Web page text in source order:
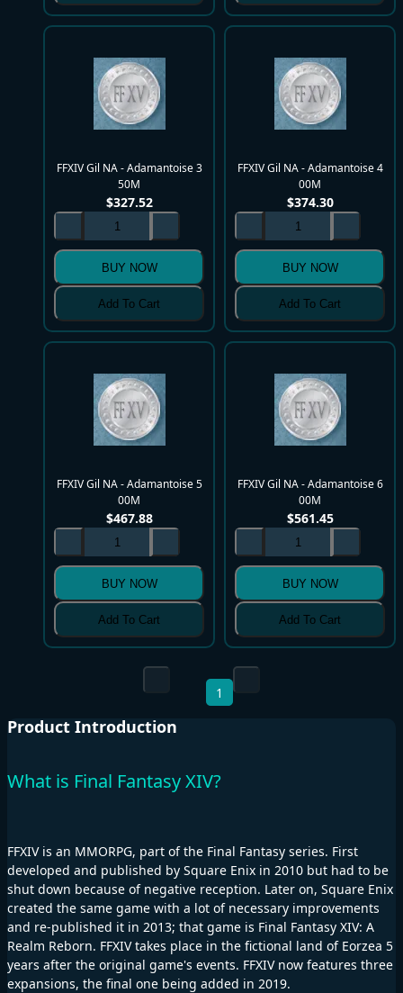
FFXIV Gil NA - Adamantoise 3
50M
$327.52
BUY NOW
Add To Cart
FFXIV Gil NA - Adamantoise 4
00M
$374.30
BUY NOW
Add To Cart
FFXIV Gil NA - Adamantoise 5
00M
$467.88
BUY NOW
Add To Cart
FFXIV Gil NA - Adamantoise 6
00M
$561.45
BUY NOW
Add To Cart
1
Product Introduction
What is Final Fantasy XIV?
FFXIV is an MMORPG, part of the Final Fantasy series. First
developed and published by Square Enix in 2010 but had to be
shut down because of negative reception. Later on, Square Enix
created the same game with a lot of necessary improvements
and re-published it in 2013; that game is Final Fantasy XIV: A
Realm Reborn. FFXIV takes place in the fictional land of Eorzea 5
years after the original game's events. FFXIV now features three
expansions, the final one being added in 2019.